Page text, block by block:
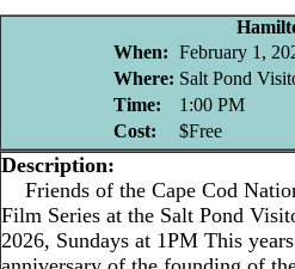
When: February 1,
Where: Salt Pond
Time:
1:00 PM
Cost:
$Free
Description:
Friends of the Cape Cod
Film Series at the Salt Pond
2026, Sundays at 1PM This